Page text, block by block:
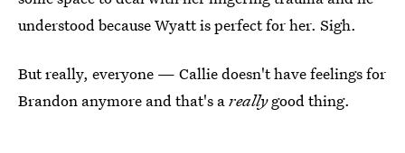
understood because Wyatt is perfect for her. Sigh.
But really, everyone — Callie doesn't have feelings for
Brandon anymore and that's areallygood thing.